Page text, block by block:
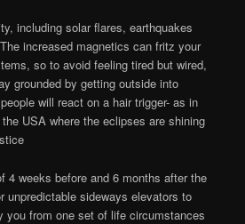
including solar flares, earthquakes
increased magnetics can fritz your
so to avoid feeling tired but wired,
grounded by getting outside into
will react on a hair trigger- as in
USA where the eclipses are shining
4 weeks before and 6 months after the
unpredictable sideways elevators to
you from one set of life circumstances